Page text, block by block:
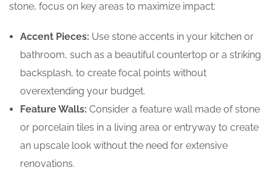
stone, focus on key areas to maximize impact:
Accent Pieces: Use stone accents in your kitchen or
bathroom, such as a beautiful countertop or a striking
backsplash, to create focal points without
overextending your budget.
Feature Walls: Consider a feature wall made of stone
or porcelain tiles in a living area or entryway to create
an upscale look without the need for extensive
renovations.